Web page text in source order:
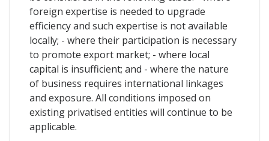
foreign expertise is needed to upgrade
efficiency and such expertise is not available
locally; - where their participation is necessary
to promote export market; - where local
capital is insufficient; and - where the nature
of business requires international linkages
and exposure. All conditions imposed on
existing privatised entities will continue to be
applicable.